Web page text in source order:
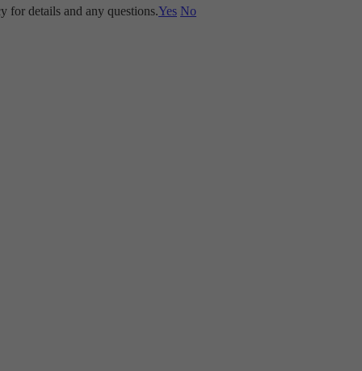
for details and any questions.Yes No